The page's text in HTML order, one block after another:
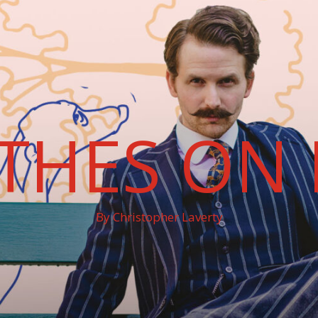
ON
By Christopher Laverty